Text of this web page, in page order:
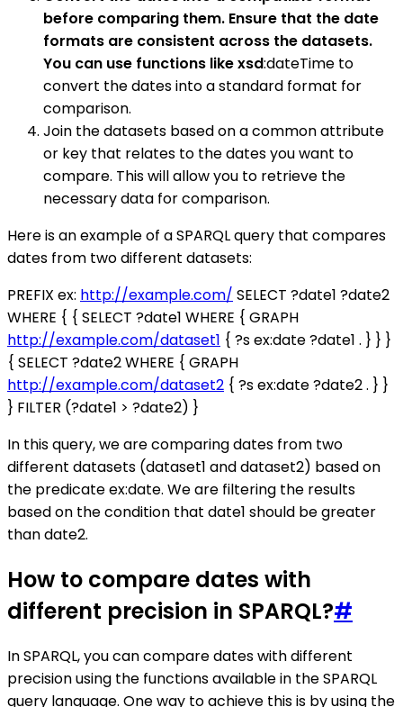
before comparing them. Ensure that the date
formats are consistent across the datasets.
You can use functions like xsd:dateTime to
convert the dates into a standard format for
comparison.
Join the datasets based on a common attribute
or key that relates to the dates you want to
compare. This will allow you to retrieve the
necessary data for comparison.
Here is an example of a SPARQL query that compares
dates from two different datasets:
PREFIX ex: http://example.com/ SELECT ?date1 ?date2
WHERE { { SELECT ?date1 WHERE { GRAPH
http://example.com/dataset1 { ?s ex:date ?date1 . } } }
{ SELECT ?date2 WHERE { GRAPH
http://example.com/dataset2 { ?s ex:date ?date2 . } }
} FILTER (?date1 > ?date2) }
In this query, we are comparing dates from two
different datasets (dataset1 and dataset2) based on
the predicate ex:date. We are filtering the results
based on the condition that date1 should be greater
than date2.
How to compare dates with
different precision in SPARQL?#
In SPARQL, you can compare dates with different
precision using the functions available in the SPARQL
query language. One way to achieve this is by using the